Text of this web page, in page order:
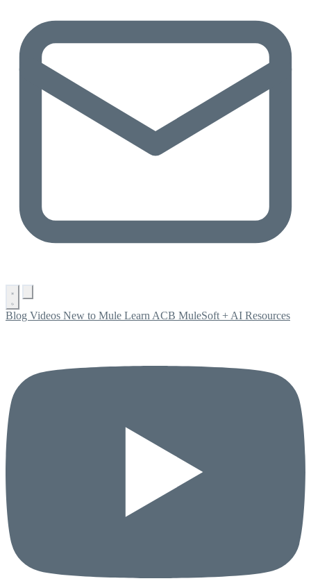
Blog Videos New to Mule Learn ACB MuleSoft + AI Resources